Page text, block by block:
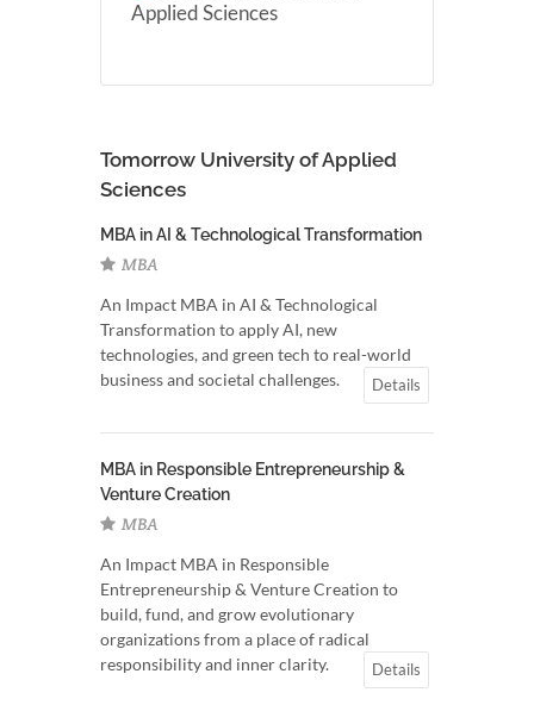
Applied Sciences
Tomorrow University of Applied
Sciences
MBA in AI & Technological Transformation
MBA
An Impact MBA in AI & Technological
Transformation to apply AI, new
technologies, and green tech to real-world
business and societal challenges.
Details
MBA in Responsible Entrepreneurship &
Venture Creation
MBA
An Impact MBA in Responsible
Entrepreneurship & Venture Creation to
build, fund, and grow evolutionary
organizations from a place of radical
responsibility and inner clarity.
Details